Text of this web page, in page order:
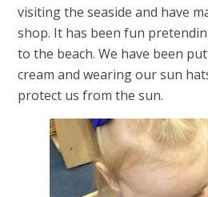
visiting the seaside and have
shop. It has been fun
to the beach. We have been
cream and wearing our sun
protect us from the sun.